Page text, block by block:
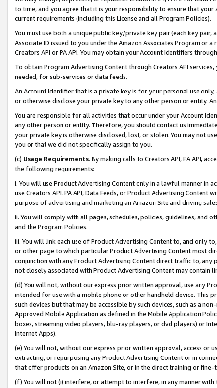
to time, and you agree that it is your responsibility to ensure that your
current requirements (including this License and all Program Policies).
You must use both a unique public key/private key pair (each key pair,
Associate ID issued to you under the Amazon Associates Program or
Creators API or PA API. You may obtain your Account Identifiers
To obtain Program Advertising Content through Creators API
needed, for sub-services or data feeds.
An Account Identifier that is a private key is for your personal use
or otherwise disclose your private key to any other person or entity.
You are responsible for all activities that occur under your Account
any other person or entity. Therefore, you should contact us
your private key is otherwise disclosed, lost, or stolen. You may not
you or that we did not specifically assign to you.
(c) Usage Requirements. By making calls to Creators API, PA API,
the following requirements:
i. You will use Product Advertising Content only in a lawful manner in
use Creators API, PA API, Data Feeds, or Product Advertising
purpose of advertising and marketing an Amazon Site and driving
ii. You will comply with all pages, schedules, policies, guidelines, and
and the Program Policies.
iii. You will link each use of Product Advertising Content to, and only
or other page to which particular Product Advertising Content most
conjunction with any Product Advertising Content direct traffic to,
not closely associated with Product Advertising Content may contain
(d) You will not, without our express prior written approval, use any
intended for use with a mobile phone or other handheld device. This
such devices but that may be accessible by such devices, such as a
Approved Mobile Application as defined in the Mobile Application
boxes, streaming video players, blu-ray players, or dvd players) or
Internet Apps).
(e) You will not, without our express prior written approval, access or
extracting, or repurposing any Product Advertising Content or in
that offer products on an Amazon Site, or in the direct training or
(f) You will not (i) interfere, or attempt to interfere, in any manner